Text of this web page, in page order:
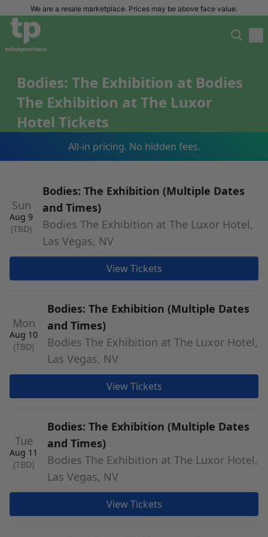
We are a resale marketplace. Prices may be above face value.
Bodies: The Exhibition at Bodies
The Exhibition at The Luxor
Hotel Tickets
All-in pricing. No hidden fees.
Sun
Aug 9
(TBD)
Bodies: The Exhibition (Multiple Dates
and Times)
Bodies The Exhibition at The Luxor Hotel,
Las Vegas, NV
View Tickets
Mon
Aug 10
(TBD)
Bodies: The Exhibition (Multiple Dates
and Times)
Bodies The Exhibition at The Luxor Hotel,
Las Vegas, NV
View Tickets
Tue
Aug 11
(TBD)
Bodies: The Exhibition (Multiple Dates
and Times)
Bodies The Exhibition at The Luxor Hotel,
Las Vegas, NV
View Tickets